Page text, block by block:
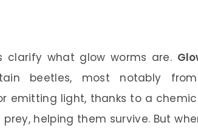
clarify what glow worms are.
beetles, most notably
emitting light, thanks to a
helping them survive. But